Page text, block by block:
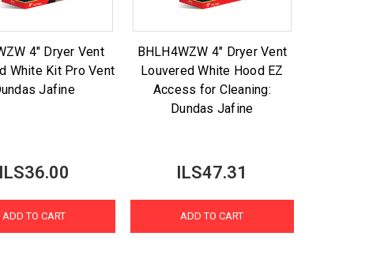
4" Dryer Vent
White Kit Pro Vent
Jafine
ILS36.00
ADD TO CART
BHLH4WZW 4" Dryer Vent
Louvered White Hood EZ
Access for Cleaning:
Dundas Jafine
ILS47.31
ADD TO CART